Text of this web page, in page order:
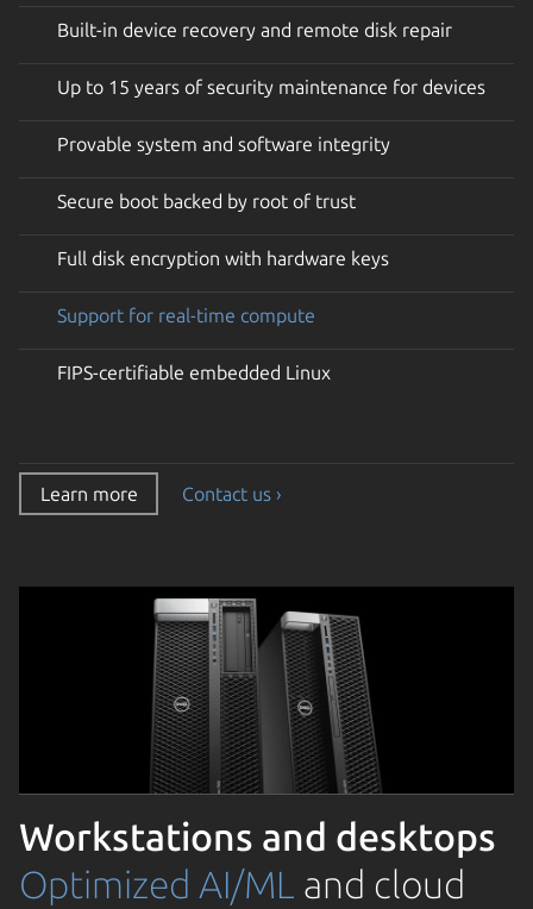
Built-in device recovery and remote disk repair
Up to 15 years of security maintenance for devices
Provable system and software integrity
Secure boot backed by root of trust
Full disk encryption with hardware keys
Support for real-time compute
FIPS-certifiable embedded Linux
Learn more Contact us ›
Workstations and desktops
Optimized AI/ML and cloud